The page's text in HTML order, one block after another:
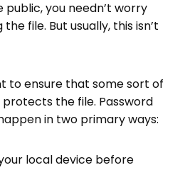
you needn’t worry
file. But usually, this isn’t
to ensure that some sort of
protects the file. Password
in two primary ways:
local device before